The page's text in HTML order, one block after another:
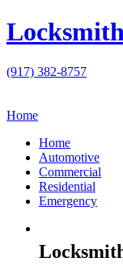
(917) 382-8757
Home
Home
Automotive
Commercial
Residential
Emergency